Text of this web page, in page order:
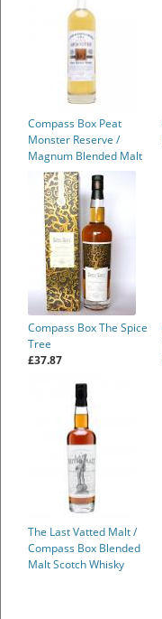
Compass Box Peat
Monster Reserve /
Magnum Blended Malt
Scotch Whisky
Compass Box The Spice
Tree
£37.87
The Last Vatted Malt /
Compass Box Blended
Malt Scotch Whisky